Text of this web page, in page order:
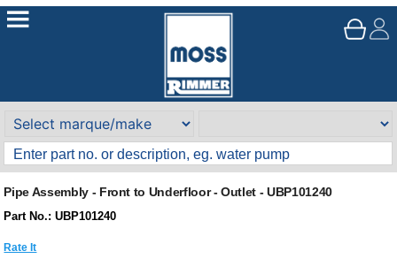
Pipe Assembly - Front to Underfloor - Outlet - UBP101240
Part No.: UBP101240
Rate It